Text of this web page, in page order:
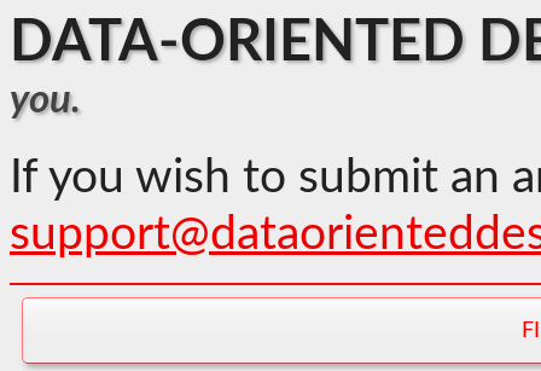
DATA-ORIENTED
you.
If you wish to submit an